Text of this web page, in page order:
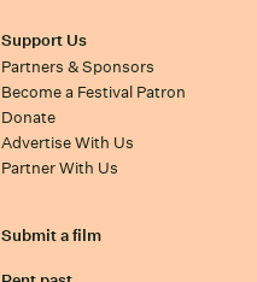
Support Us
Partners & Sponsors
Become a Festival Patron
Donate
Advertise With Us
Partner With Us
Submit a film